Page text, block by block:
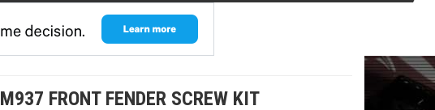
FRONT FENDER SCREW KIT